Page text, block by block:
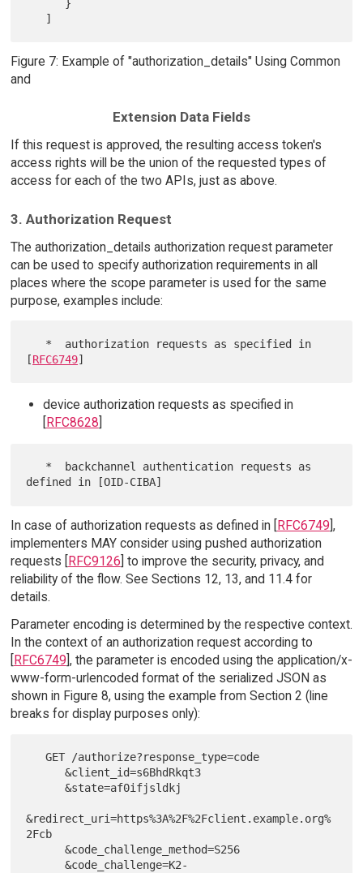
Figure 7: Example of "authorization_details" Using Common
and
Extension Data Fields
If this request is approved, the resulting access token's
access rights will be the union of the requested types of
access for each of the two APIs, just as above.
3. Authorization Request
The authorization_details authorization request parameter
can be used to specify authorization requirements in all
places where the scope parameter is used for the same
purpose, examples include:
[RFC6749
device authorization requests as specified in
[RFC8628]
In case of authorization requests as defined in [RFC6749],
implementers MAY consider using pushed authorization
requests [RFC9126] to improve the security, privacy, and
reliability of the flow. See Sections 12, 13, and 11.4 for
details.
Parameter encoding is determined by the respective context.
In the context of an authorization request according to
RFC6749 ], the parameter is encoded using the application/x-
www-form-urlencoded format of the serialized JSON as
shown in Figure 8, using the example from Section 2 (line
breaks for display purposes only):
   GET /authorize?response_type=code
      &client_id=s6BhdRkqt3
      &state=af0ifjsldkj
&redirect_uri=https%3A%2F%2Fclient.example.org%
2Fcb
      &code_challenge_method=S256
      &code_challenge=K2-